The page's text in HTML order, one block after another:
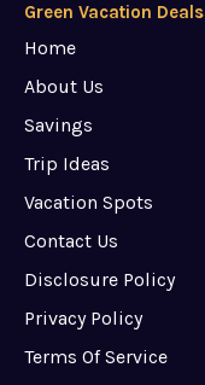
Green Vacation Deals
Home
About Us
Savings
Trip Ideas
Vacation Spots
Contact Us
Disclosure Policy
Privacy Policy
Terms Of Service